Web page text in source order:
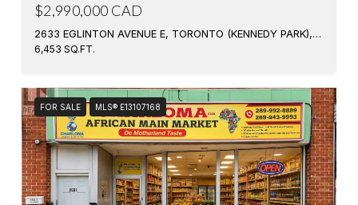
$2,990,000 CAD
2633 EGLINTON AVENUE E, TORONTO (KENNEDY PARK), ONTARIO M1K2S2, CANADA
6,453 SQ.FT.
FOR SALE MLS® E13107168